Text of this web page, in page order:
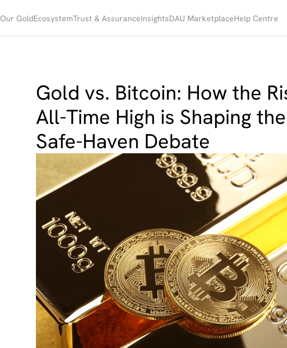
Gold vs. Bitcoin: How the
All-Time High is Shaping
Safe-Haven Debate
Our GoldEcosystemTrust & AssuranceInsightsDAU MarketplaceHelp Centre